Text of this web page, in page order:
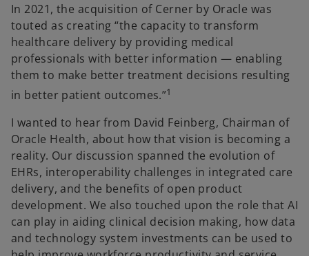
In 2021, the acquisition of Cerner by Oracle was
touted as creating “the capacity to transform
healthcare delivery by providing medical
professionals with better information — enabling
them to make better treatment decisions resulting
in better patient outcomes.”1
I wanted to hear from David Feinberg, Chairman of
Oracle Health, about how that vision is becoming a
reality. Our discussion spanned the evolution of
EHRs, interoperability challenges in integrated care
delivery, and the benefits of open product
development. We also touched upon the role that AI
can play in aiding clinical decision making, how data
and technology system investments can be used to